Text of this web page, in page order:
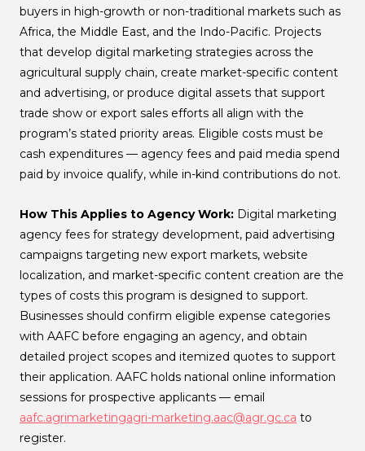
buyers in high-growth or non-traditional markets such as
Africa, the Middle East, and the Indo-Pacific. Projects
that develop digital marketing strategies across the
agricultural supply chain, create market-specific content
and advertising, or produce digital assets that support
trade show or export sales efforts all align with the
program’s stated priority areas. Eligible costs must be
cash expenditures — agency fees and paid media spend
paid by invoice qualify, while in-kind contributions do not.
How This Applies to Agency Work: Digital marketing
agency fees for strategy development, paid advertising
campaigns targeting new export markets, website
localization, and market-specific content creation are the
types of costs this program is designed to support.
Businesses should confirm eligible expense categories
with AAFC before engaging an agency, and obtain
detailed project scopes and itemized quotes to support
their application. AAFC holds national online information
sessions for prospective applicants — email
aafc.agrimarketingagri-marketing.aac@agr.gc.ca to
register.